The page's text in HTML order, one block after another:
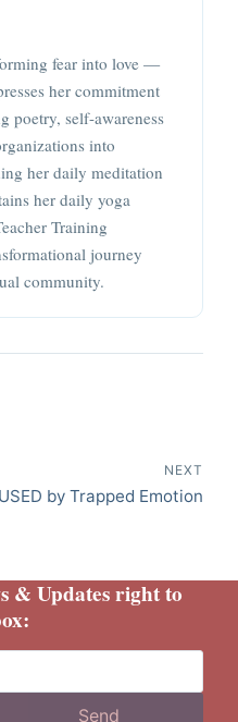
fear into love —
her commitment
poetry, self-awareness
into
her daily meditation
her daily yoga
Training
journey
community.
NEXT
by Trapped Emotion
& Updates right to
Send